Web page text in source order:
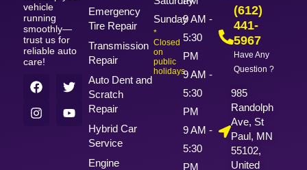
vehicle
running
smoothly—
trust us for
reliable auto
care!
Emergency
Tire Repair
Transmission
Repair
Auto Dent and
Scratch
Repair
Hybrid Car
Service
Engine
Sunday
*
Closed
on
public
holidays
9 AM -
5:30
PM
9 AM -
5:30
PM
9 AM -
5:30
PM
(612)
441-
5967
Have Any
Question ?
985
Randolph
Ave, St
Paul, MN
55102,
United